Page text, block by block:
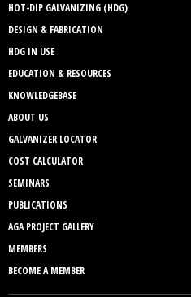
HOT-DIP GALVANIZING (HDG)
DESIGN & FABRICATION
HDG IN USE
EDUCATION & RESOURCES
KNOWLEDGEBASE
ABOUT US
GALVANIZER LOCATOR
COST CALCULATOR
SEMINARS
PUBLICATIONS
AGA PROJECT GALLERY
MEMBERS
BECOME A MEMBER